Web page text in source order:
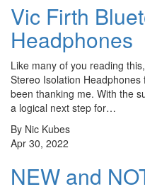
Vic Firth
Headphones
Like many of you reading
Stereo Isolation
been thanking me. With the
a logical next step for…
By Nic Kubes
Apr 30, 2022
NEW and